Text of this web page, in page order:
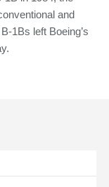
and
1Bs left Boeing’s